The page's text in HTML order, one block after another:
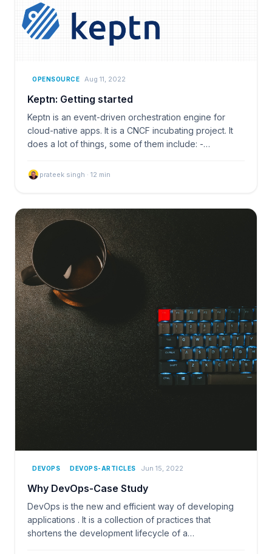
OPENSOURCE Aug 11, 2022
Keptn: Getting started
Keptn is an event-driven orchestration engine for
cloud-native apps. It is a CNCF incubating project. It
does a lot of things, some of them include: -…
prateek singh · 12 min
DEVOPS DEVOPS-ARTICLES Jun 15, 2022
Why DevOps-Case Study
DevOps is the new and efficient way of developing
applications . It is a collection of practices that
shortens the development lifecycle of a…